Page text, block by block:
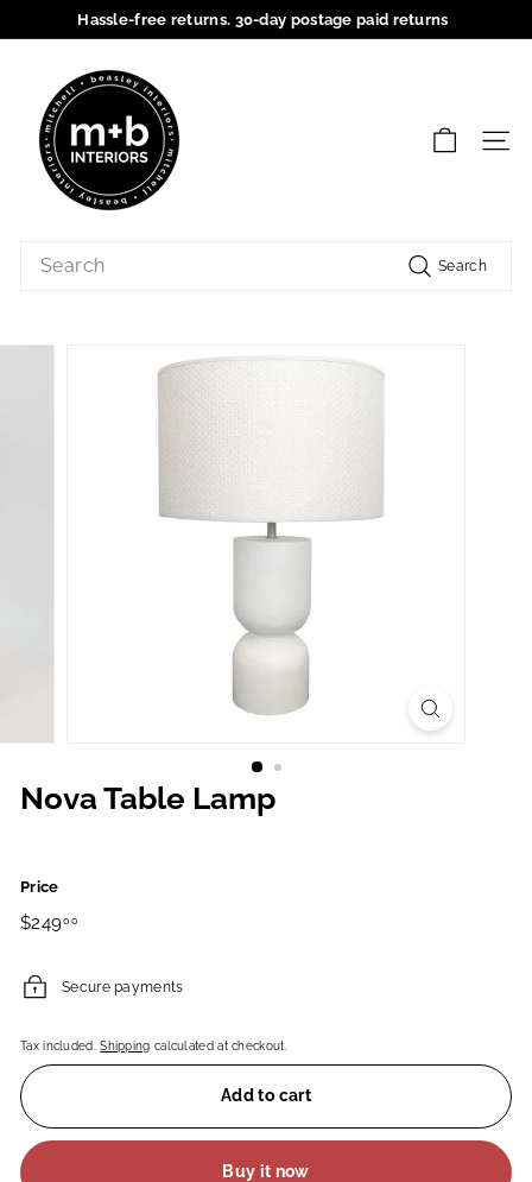
Pause
Hassle-free returns. 30-day postage paid returns
Search
Nova Table Lamp
Price
Regular
$24900$249.00
Secure payments
Tax included.Shipping calculated at checkout.
Add to cart
Buy it now